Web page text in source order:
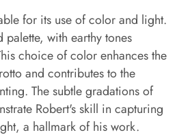
for its use of color and light.
palette, with earthy tones
choice of color enhances the
and contributes to the
The subtle gradations of
Robert's skill in capturing
a hallmark of his work.